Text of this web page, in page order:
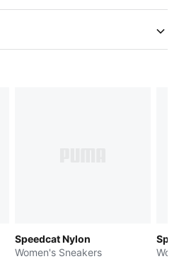
Speedcat Nylon
Women's Sneakers